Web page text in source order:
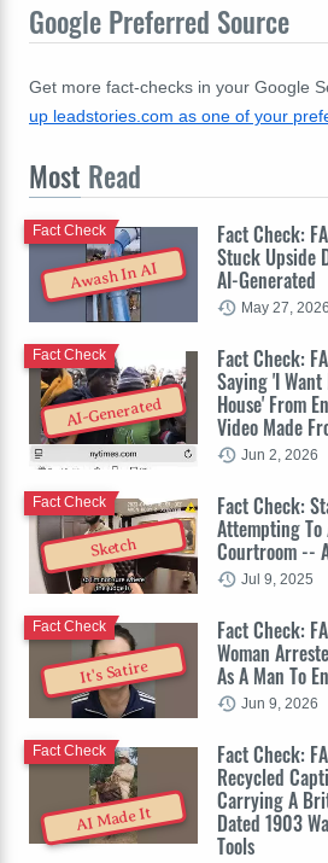
Google Preferred Source
Get more fact-checks in your Google
up leadstories.com as one of your
Most Read
Awash In AI
Fact Check:
Stuck Upside
AI-Generated
Fact Check
May 27, 2026
AI-Generated
Fact Check:
Saying 'I
House' From
Video Made
Fact Check
Jun 2, 2026
Sketch
Fact Check:
Attempting
Courtroom --
Fact Check
Jul 9, 2025
It's Satire
Fact Check:
Woman
As A Man To
Fact Check
Jun 9, 2026
AI Made It
Fact Check:
Recycled
Carrying A
Dated 1903
Tools
Fact Check